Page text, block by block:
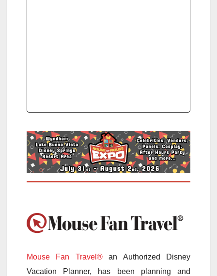
Mouse Fan Travel®an Authorized Disney
Vacation Planner, has been planning and